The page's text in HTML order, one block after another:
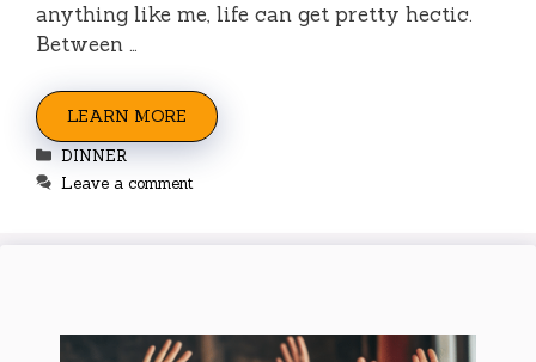
anything like me, life can get pretty hectic.
Between …
LEARN MORE
Categories
DINNER
Leave a comment